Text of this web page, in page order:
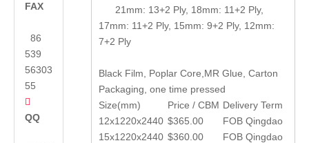
FAX
86
539
56303
55

QQ
21mm: 13+2 Ply, 18mm: 11+2 Ply,
17mm: 11+2 Ply, 15mm: 9+2 Ply, 12mm:
7+2 Ply
Black Film, Poplar Core,MR Glue, Carton
Packaging, one time pressed
Size(mm)
Price / CBM Delivery Term
12x1220x2440 $365.00
FOB Qingdao
15x1220x2440 $360.00
FOB Qingdao